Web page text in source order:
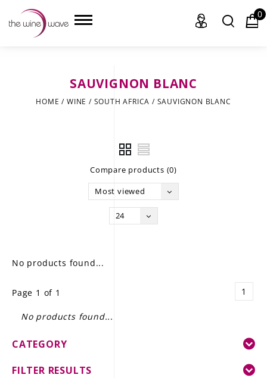
GIFT DELIVERY
0
SAUVIGNON BLANC
HOME / WINE / SOUTH AFRICA / SAUVIGNON BLANC
Compare products (0)
Most viewed
24
No products found...
Page 1 of 1 1
No products found...
CATEGORY
FILTER RESULTS